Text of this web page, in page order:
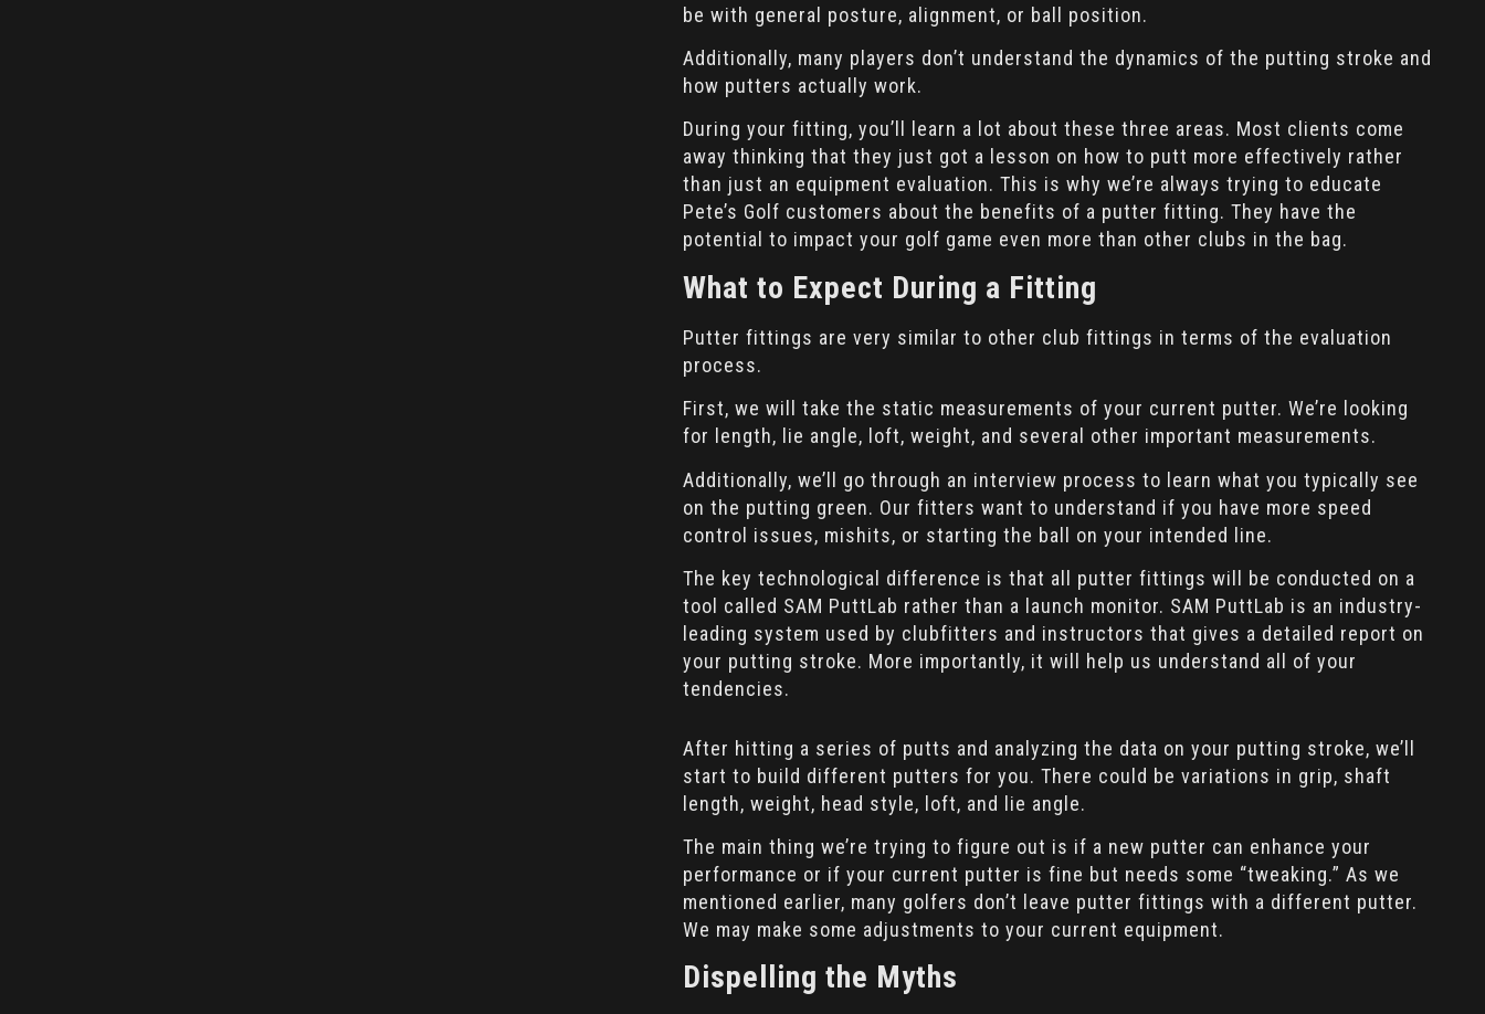
be with general posture, alignment, or ball position.
Additionally, many players don’t understand the dynamics of the putting stroke and
how putters actually work.
During your fitting, you’ll learn a lot about these three areas. Most clients come
away thinking that they just got a lesson on how to putt more effectively rather
than just an equipment evaluation. This is why we’re always trying to educate
Pete’s Golf customers about the benefits of a putter fitting. They have the
potential to impact your golf game even more than other clubs in the bag.
What to Expect During a Fitting
Putter fittings are very similar to other club fittings in terms of the evaluation
process.
First, we will take the static measurements of your current putter. We’re looking
for length, lie angle, loft, weight, and several other important measurements.
Additionally, we’ll go through an interview process to learn what you typically see
on the putting green. Our fitters want to understand if you have more speed
control issues, mishits, or starting the ball on your intended line.
The key technological difference is that all putter fittings will be conducted on a
tool called SAM PuttLab rather than a launch monitor. SAM PuttLab is an industry-
leading system used by clubfitters and instructors that gives a detailed report on
your putting stroke. More importantly, it will help us understand all of your
tendencies.
After hitting a series of putts and analyzing the data on your putting stroke, we’ll
start to build different putters for you. There could be variations in grip, shaft
length, weight, head style, loft, and lie angle.
The main thing we’re trying to figure out is if a new putter can enhance your
performance or if your current putter is fine but needs some “tweaking.” As we
mentioned earlier, many golfers don’t leave putter fittings with a different putter.
We may make some adjustments to your current equipment.
Dispelling the Myths